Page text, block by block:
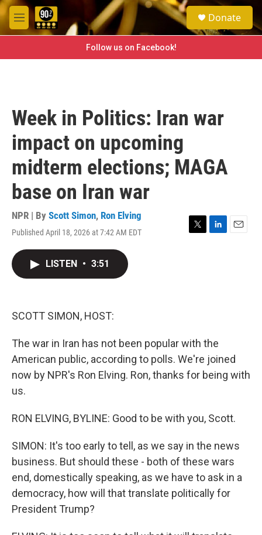
Skip to main content
M
e
e
a
h
Donate
Follow us on Facebook!
Week in Politics: Iran war
impact on upcoming
midterm elections; MAGA
base on Iran war
NPR | By Scott Simon, Ron Elving
Published April 18, 2026 at 7:42 AM EDT
T
L
E
LISTEN • 3:51
SCOTT SIMON, HOST:
The war in Iran has not been popular with the
American public, according to polls. We're joined
now by NPR's Ron Elving. Ron, thanks for being with
us.
RON ELVING, BYLINE: Good to be with you, Scott.
SIMON: It's too early to tell, as we say in the news
business. But should these - both of these wars
end, domestically speaking, as we have to ask in a
democracy, how will that translate politically for
President Trump?